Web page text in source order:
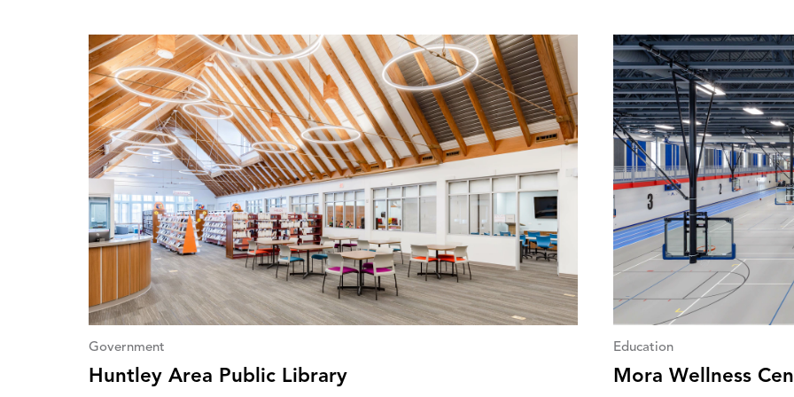
Government
Huntley Area Public Library
Education
Mora Wellness